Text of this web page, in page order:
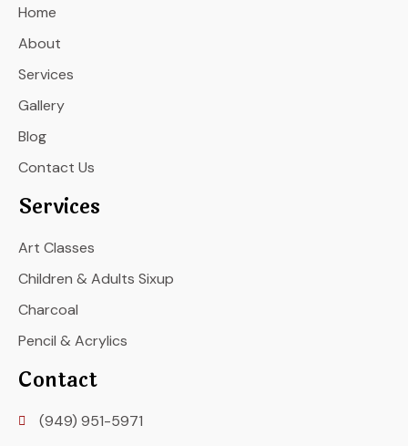
Home
About
Services
Gallery
Blog
Contact Us
Services
Art Classes
Children & Adults Sixup
Charcoal
Pencil & Acrylics
Contact
(949) 951-5971